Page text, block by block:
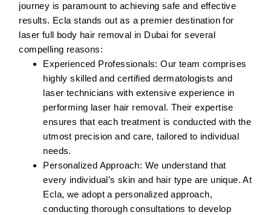
journey is paramount to achieving safe and effective
results. Ecla stands out as a premier destination for
laser full body hair removal in Dubai for several
compelling reasons:
Experienced Professionals: Our team comprises
highly skilled and certified dermatologists and
laser technicians with extensive experience in
performing laser hair removal. Their expertise
ensures that each treatment is conducted with the
utmost precision and care, tailored to individual
needs.
Personalized Approach: We understand that
every individual’s skin and hair type are unique. At
Ecla, we adopt a personalized approach,
conducting thorough consultations to develop